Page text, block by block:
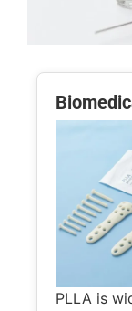
PLLA is